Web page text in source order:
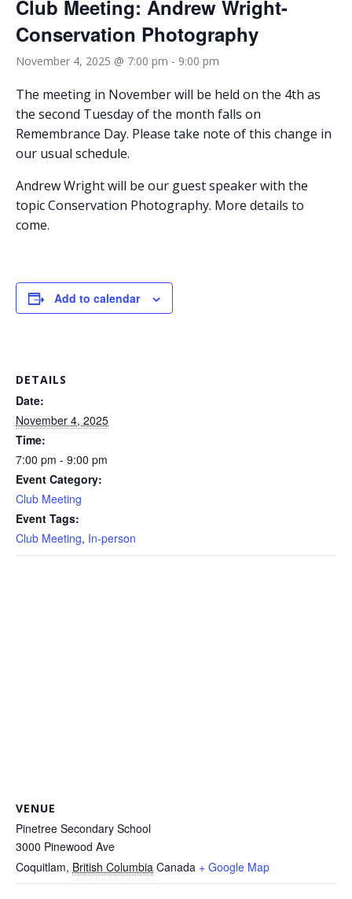
Club Meeting: Andrew Wright-
Conservation Photography
November 4, 2025 @ 7:00 pm - 9:00 pm
The meeting in November will be held on the 4th as
the second Tuesday of the month falls on
Remembrance Day. Please take note of this change in
our usual schedule.
Andrew Wright will be our guest speaker with the
topic Conservation Photography. More details to
come.
Add to calendar
DETAILS
Date:
November 4, 2025
Time:
7:00 pm - 9:00 pm
Event Category:
Club Meeting
Event Tags:
Club Meeting, In-person
VENUE
Pinetree Secondary School
3000 Pinewood Ave
Coquitlam, British Columbia Canada + Google Map